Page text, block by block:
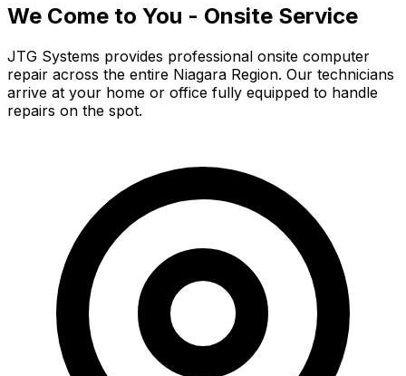
We Come to You - Onsite Service
JTG Systems provides professional onsite computer
repair across the entire Niagara Region. Our technicians
arrive at your home or office fully equipped to handle
repairs on the spot.